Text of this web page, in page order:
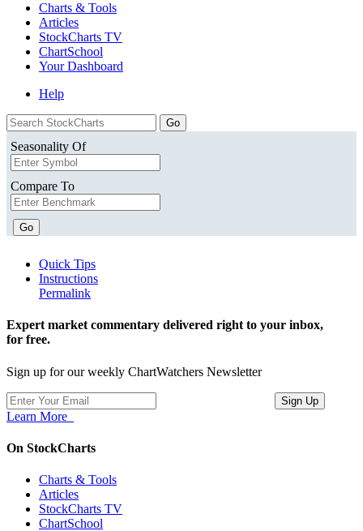
Charts & Tools
Articles
StockCharts TV
ChartSchool
YourDashboard
Help
Seasonality Of
Compare To
Go
Quick Tips
Instructions
Permalink
Expert market commentary delivered right to your inbox,
for free.
Sign up for our weekly ChartWatchers Newsletter
Learn More
On StockCharts
Charts & Tools
Articles
StockCharts TV
ChartSchool